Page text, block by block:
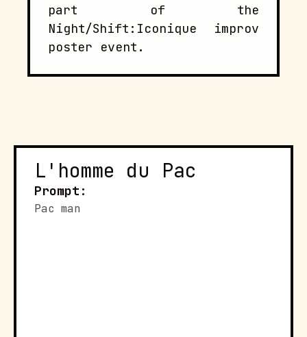
part of the
Night/Shift:Iconique improv
poster event.
L'homme du Pac
Prompt:
Pac man